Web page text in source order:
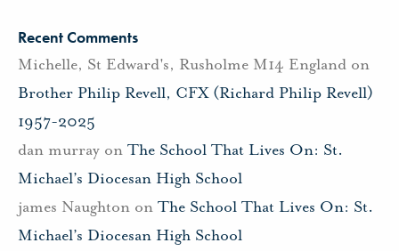
Recent Comments
Michelle, St Edward's, Rusholme M14 England on
Brother Philip Revell, CFX (Richard Philip Revell)
1957-2025
dan murray on The School That Lives On: St.
Michael’s Diocesan High School
james Naughton on The School That Lives On: St.
Michael’s Diocesan High School